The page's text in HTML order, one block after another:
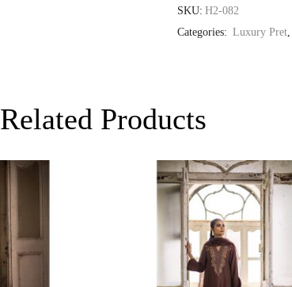
SKU: H2-082
Categories: Luxury Pret,
Related Products